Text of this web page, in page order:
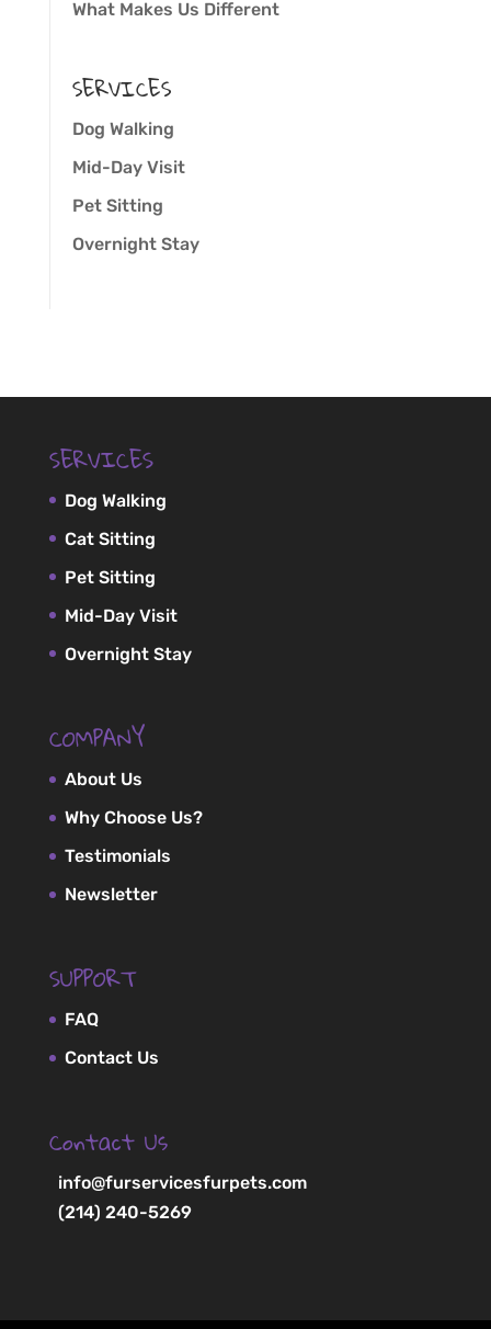
What Makes Us Different
SERVICES
Dog Walking
Mid-Day Visit
Pet Sitting
Overnight Stay
SERVICES
Dog Walking
Cat Sitting
Pet Sitting
Mid-Day Visit
Overnight Stay
COMPANY
About Us
Why Choose Us?
Testimonials
Newsletter
SUPPORT
FAQ
Contact Us
Contact Us
info@furservicesfurpets.com
(214) 240-5269